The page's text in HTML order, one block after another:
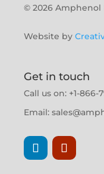
© 2026 Amphenol
Website by
Get in touch
Call us on: +1-866-
Email: